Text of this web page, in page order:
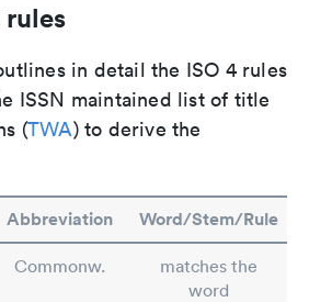
in detail the ISO 4 rules
ISSN maintained list of title
(TWA) to derive the
Abbreviation Word/Stem/Rule
Commonw.
matches the
word